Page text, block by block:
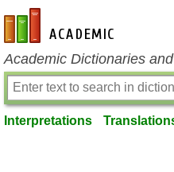
en-academic.com
Academic Dictionaries
Interpretations